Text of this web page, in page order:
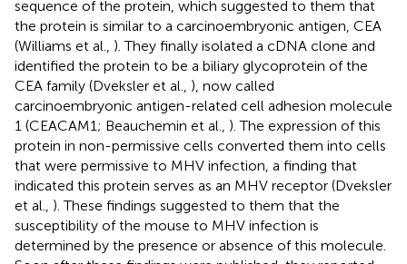
sequence of the protein, which suggested to them that
the protein is similar to a carcinoembryonic antigen, CEA
(Williams et al., ). They finally isolated a cDNA clone and
identified the protein to be a biliary glycoprotein of the
CEA family (Dveksler et al., ), now called
carcinoembryonic antigen-related cell adhesion molecule
1 (CEACAM1; Beauchemin et al., ). The expression of this
protein in non-permissive cells converted them into cells
that were permissive to MHV infection, a finding that
indicated this protein serves as an MHV receptor (Dveksler
et al., ). These findings suggested to them that the
susceptibility of the mouse to MHV infection is
determined by the presence or absence of this molecule.